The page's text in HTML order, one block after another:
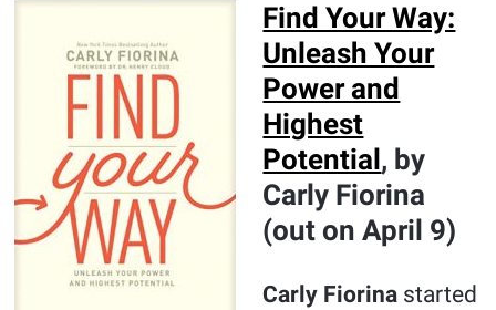
Find Your Way:
Unleash Your
Power and
Highest
Potential, by
Carly Fiorina
(out on April 9)
Carly Fiorina started